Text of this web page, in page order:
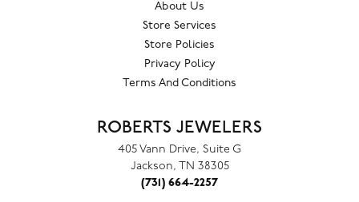
About Us
Store Services
Store Policies
Privacy Policy
Terms And Conditions
ROBERTS JEWELERS
405 Vann Drive, Suite G
Jackson, TN 38305
(731) 664-2257